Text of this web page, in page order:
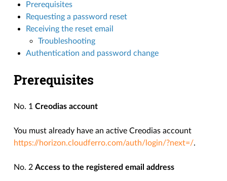
Prerequisites
Requesting a password reset
Receiving the reset email
Troubleshooting
Authentication and password change
Prerequisites
No. 1Creodias account
You must already have an active Creodias account
https://horizon.cloudferro.com/auth/login/?next=/.
No. 2Access to the registered email address